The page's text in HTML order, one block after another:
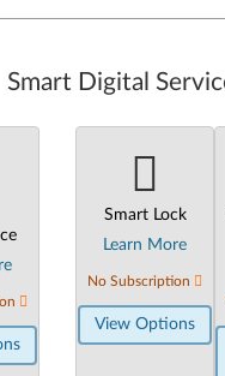
Smart Digital
Smart Lock
Learn More
No Subscription
View Options